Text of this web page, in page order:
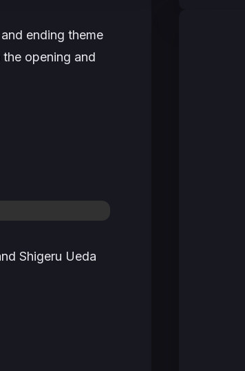
ending theme
opening and
Shigeru Ueda